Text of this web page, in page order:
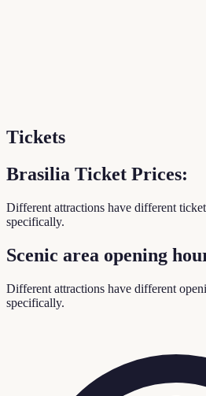
Tickets
Brasilia Ticket Prices:
Different attractions have different
specifically.
Scenic area opening
Different attractions have different
specifically.